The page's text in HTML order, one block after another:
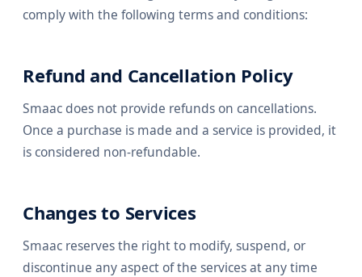
comply with the following terms and conditions:
Refund and Cancellation Policy
Smaac does not provide refunds on cancellations.
Once a purchase is made and a service is provided, it
is considered non-refundable.
Changes to Services
Smaac reserves the right to modify, suspend, or
discontinue any aspect of the services at any time